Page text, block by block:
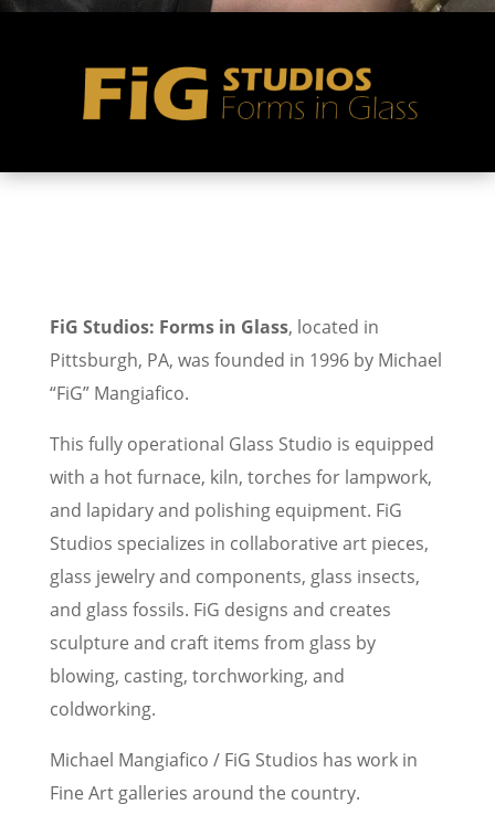
FiG Studios: Forms in Glass, located in
Pittsburgh, PA, was founded in 1996 by Michael
“FiG” Mangiafico.
This fully operational Glass Studio is equipped
with a hot furnace, kiln, torches for lampwork,
and lapidary and polishing equipment. FiG
Studios specializes in collaborative art pieces,
glass jewelry and components, glass insects,
and glass fossils. FiG designs and creates
sculpture and craft items from glass by
blowing, casting, torchworking, and
coldworking.
Michael Mangiafico / FiG Studios has work in
Fine Art galleries around the country.